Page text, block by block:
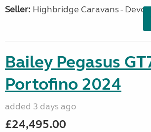
Seller: Highbridge Caravans - Devon
Bailey Pegasus
Portofino 2024
added 3 days ago
£24,495.00